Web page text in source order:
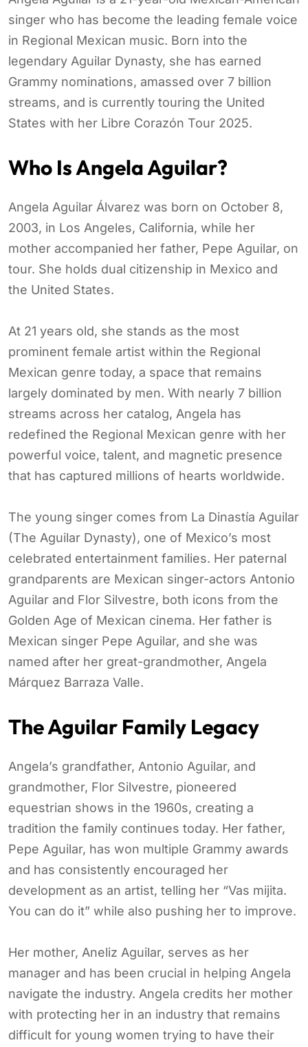
singer who has become the leading female voice
in Regional Mexican music. Born into the
legendary Aguilar Dynasty, she has earned
Grammy nominations, amassed over 7 billion
streams, and is currently touring the United
States with her Libre Corazón Tour 2025.
Who Is Angela Aguilar?
Angela Aguilar Álvarez was born on October 8,
2003, in Los Angeles, California, while her
mother accompanied her father, Pepe Aguilar, on
tour. She holds dual citizenship in Mexico and
the United States.
At 21 years old, she stands as the most
prominent female artist within the Regional
Mexican genre today, a space that remains
largely dominated by men. With nearly 7 billion
streams across her catalog, Angela has
redefined the Regional Mexican genre with her
powerful voice, talent, and magnetic presence
that has captured millions of hearts worldwide.
The young singer comes from La Dinastía Aguilar
(The Aguilar Dynasty), one of Mexico’s most
celebrated entertainment families. Her paternal
grandparents are Mexican singer-actors Antonio
Aguilar and Flor Silvestre, both icons from the
Golden Age of Mexican cinema. Her father is
Mexican singer Pepe Aguilar, and she was
named after her great-grandmother, Angela
Márquez Barraza Valle.
The Aguilar Family Legacy
Angela’s grandfather, Antonio Aguilar, and
grandmother, Flor Silvestre, pioneered
equestrian shows in the 1960s, creating a
tradition the family continues today. Her father,
Pepe Aguilar, has won multiple Grammy awards
and has consistently encouraged her
development as an artist, telling her “Vas mijita.
You can do it” while also pushing her to improve.
Her mother, Aneliz Aguilar, serves as her
manager and has been crucial in helping Angela
navigate the industry. Angela credits her mother
with protecting her in an industry that remains
difficult for young women trying to have their